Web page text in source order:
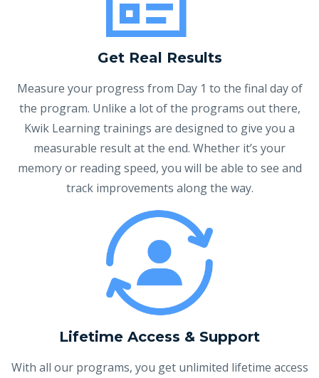
Get Real Results
Measure your progress from Day 1 to the final day of
the program. Unlike a lot of the programs out there,
Kwik Learning trainings are designed to give you a
measurable result at the end. Whether it’s your
memory or reading speed, you will be able to see and
track improvements along the way.
Lifetime Access & Support
With all our programs, you get unlimited lifetime access